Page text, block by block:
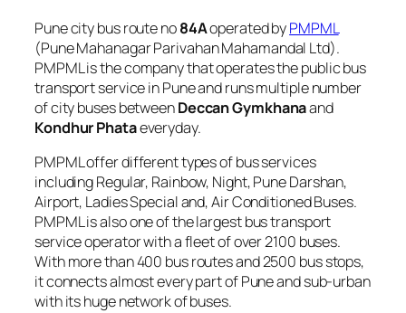
Pune city bus route no84Aoperated byPMPML
(Pune Mahanagar Parivahan Mahamandal Ltd).
PMPML is the company that operates the public bus
transport service in Pune and runs multiple number
of city buses betweenDeccan Gymkhanaand
Kondhur Phataeveryday.
PMPML offer different types of bus services
including Regular, Rainbow, Night, Pune Darshan,
Airport, Ladies Special and, Air Conditioned Buses.
PMPML is also one of the largest bus transport
service operator with a fleet of over 2100 buses.
With more than 400 bus routes and 2500 bus stops,
it connects almost every part of Pune and sub-urban
with its huge network of buses.